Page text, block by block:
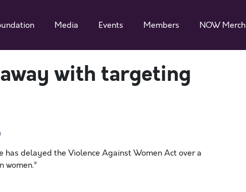
Media Events Members NOW Merch
with targeting
has delayed the Violence Against Women Act over a
women.”